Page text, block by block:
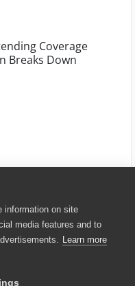
information on site
media features and to
Learn more
Coverage
Breaks Down